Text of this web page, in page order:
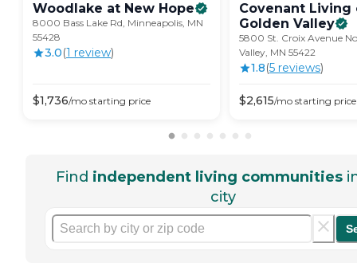
Woodlake at New Hope
8000 Bass Lake Rd, Minneapolis, MN
55428
3.0(1 review)
$1,736/mo starting price
Covenant Living
Golden Valley
5800 St. Croix Avenue
Valley, MN 55422
1.8(5 reviews)
$2,615/mo starting price
Find independent living communities
city